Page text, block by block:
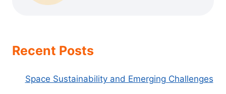
Recent Posts
Space Sustainability and Emerging Challenges